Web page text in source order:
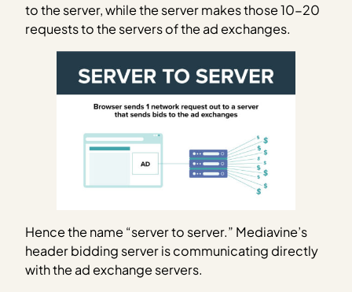
to the server, while the server makes those 10-20
requests to the servers of the ad exchanges.
Hence the name “server to server.” Mediavine’s
header bidding server is communicating directly
with the ad exchange servers.